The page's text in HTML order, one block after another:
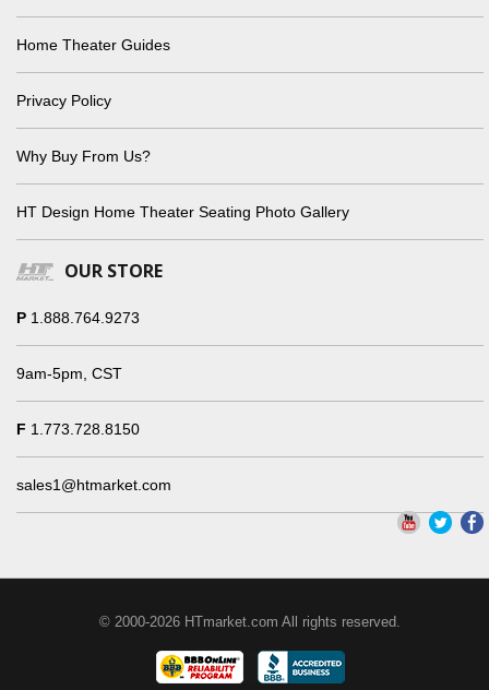
Home Theater Guides
Privacy Policy
Why Buy From Us?
HT Design Home Theater Seating Photo Gallery
OUR STORE
P 1.888.764.9273
9am-5pm, CST
F 1.773.728.8150
sales1@htmarket.com
© 2000-2026 HTmarket.com All rights reserved.